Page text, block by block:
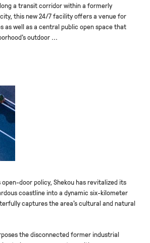
a transit corridor within a formerly
this new 24/7 facility offers a venue for
as well as a central public open space that
outdoor ...
open-door policy, Shekou has revitalized its
coastline into a dynamic six-kilometer
captures the area’s cultural and natural
the disconnected former industrial